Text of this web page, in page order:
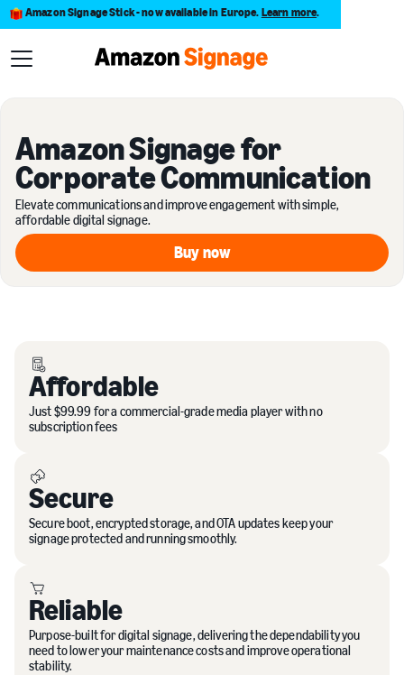
Amazon Signage Stick - now available in Europe. Learn more.
Amazon Signage for
Corporate Communication
Elevate communications and improve engagement with simple,
affordable digital signage.
Buy now
Buy now
Affordable
Just $99.99 for a commercial-grade media player with no
subscription fees
Secure
Secure boot, encrypted storage, and OTA updates keep your
signage protected and running smoothly.
Reliable
Purpose-built for digital signage, delivering the dependability you
need to lower your maintenance costs and improve operational
stability.